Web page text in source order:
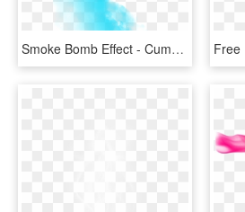
Smoke Bomb Effect - Cumulus, HD Png Download